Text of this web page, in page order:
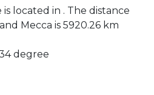
located in . The distance
Mecca is 5920.26 km
degree